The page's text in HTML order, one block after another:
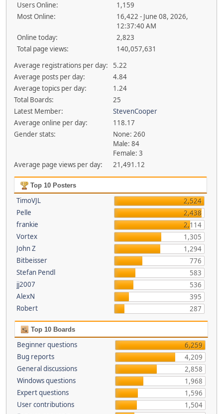
Users Online:
1,159
Most Online:
16,422 - June 08, 2026,
12:37:40 AM
Online today:
2,823
Total page views:
140,057,631
Average registrations per day:
5.22
Average posts per day:
4.84
Average topics per day:
1.24
Total Boards:
25
Latest Member:
StevenCooper
Average online per day:
118.17
Gender stats:
None: 260
Male: 84
Female: 3
Average page views per day:
21,491.12
Top 10 Posters
TimoVJL
2,524
Pelle
2,438
frankie
2,114
Vortex
1,305
John Z
1,294
Bitbeisser
776
Stefan Pendl
583
jj2007
536
AlexN
395
Robert
287
Top 10 Boards
Beginner questions
6,259
Bug reports
4,209
General discussions
2,858
Windows questions
1,968
Expert questions
1,596
User contributions
1,504